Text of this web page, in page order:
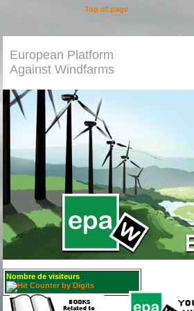
European Platform
Against Windfarms
Nombre de visiteurs :
Top of page